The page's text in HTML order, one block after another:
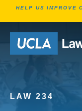
HELP US IMPROVE
Go to Home Page
LAW 234